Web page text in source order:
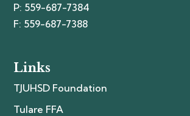
P: 559-687-7384
F: 559-687-7388
Links
TJUHSD Foundation
Tulare FFA